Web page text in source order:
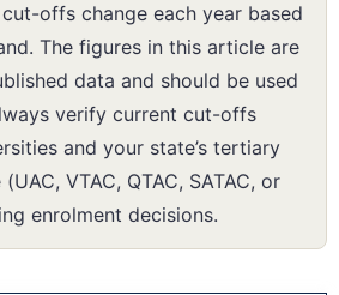
cut-offs change each year based
The figures in this article are
data and should be used
verify current cut-offs
and your state’s tertiary
VTAC, QTAC, SATAC, or
enrolment decisions.